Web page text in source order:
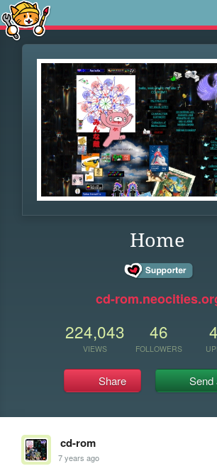
Home
cd-
224,043
VIEWS
46
FOLLOWERS
Share Send
cd-rom
7 years ago